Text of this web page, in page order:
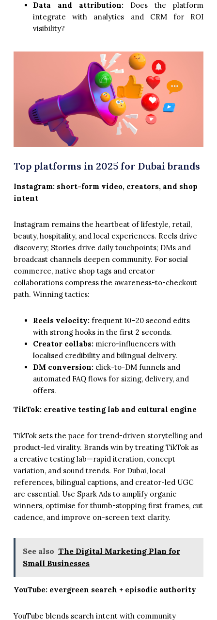
Data and attribution:Does the platform
integrate with analytics and CRM for ROI
visibility?
Top platforms in 2025 for Dubai brands
Instagram: short-form video, creators, and shop
intent
Instagram remains the heartbeat of lifestyle, retail,
beauty, hospitality, and local experiences. Reels drive
discovery; Stories drive daily touchpoints; DMs and
broadcast channels deepen community. For social
commerce, native shop tags and creator
collaborations compress the awareness-to-checkout
path. Winning tactics:
Reels velocity:frequent 10–20 second edits
with strong hooks in the first 2 seconds.
Creator collabs:micro-influencers with
localised credibility and bilingual delivery.
DM conversion:click-to-DM funnels and
automated FAQ flows for sizing, delivery, and
offers.
TikTok: creative testing lab and cultural engine
TikTok sets the pace for trend-driven storytelling and
product-led virality. Brands win by treating TikTok as
a creative testing lab—rapid iteration, concept
variation, and sound trends. For Dubai, local
references, bilingual captions, and creator-led UGC
are essential. Use Spark Ads to amplify organic
winners, optimise for thumb-stopping first frames, cut
cadence, and improve on-screen text clarity.
See also The Digital Marketing Plan for
Small Businesses
YouTube: evergreen search + episodic authority
YouTube blends search intent with community